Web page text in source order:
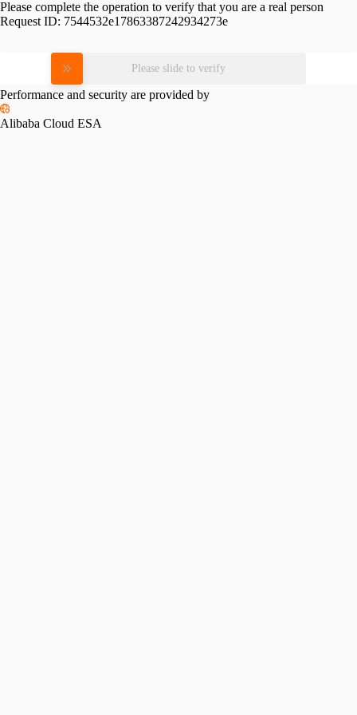
Please complete the operation to verify that you are a real person
Request ID: 7544532e17863387242934273e
Please slide to verify
Performance and security are provided by
Alibaba Cloud ESA